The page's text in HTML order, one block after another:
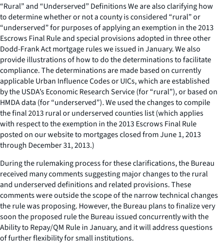
“Rural” and “Underserved” Definitions We are also clarifying how
to determine whether or not a county is considered “rural” or
“underserved” for purposes of applying an exemption in the 2013
Escrows Final Rule and special provisions adopted in three other
Dodd-Frank Act mortgage rules we issued in January. We also
provide illustrations of how to do the determinations to facilitate
compliance. The determinations are made based on currently
applicable Urban Influence Codes or UICs, which are established
by the USDA’s Economic Research Service (for “rural”), or based on
HMDA data (for “underserved”). We used the changes to compile
the final 2013 rural or underserved counties list (which applies
with respect to the exemption in the 2013 Escrows Final Rule
posted on our website to mortgages closed from June 1, 2013
through December 31, 2013.)
During the rulemaking process for these clarifications, the Bureau
received many comments suggesting major changes to the rural
and underserved definitions and related provisions. These
comments were outside the scope of the narrow technical changes
the rule was proposing. However, the Bureau plans to finalize very
soon the proposed rule the Bureau issued concurrently with the
Ability to Repay/QM Rule in January, and it will address questions
of further flexibility for small institutions.